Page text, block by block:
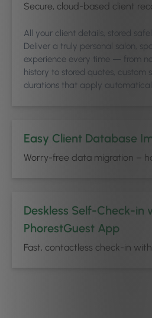
Secure, cloud-based client
All your client details, stored
Deliver a truly personal salon,
experience every time — from
history to stored quotes, custom
durations that apply
Easy Client Database
Worry-free data migration –
Deskless Self-Check-in
PhorestGuest App
Fast, contactless check-in